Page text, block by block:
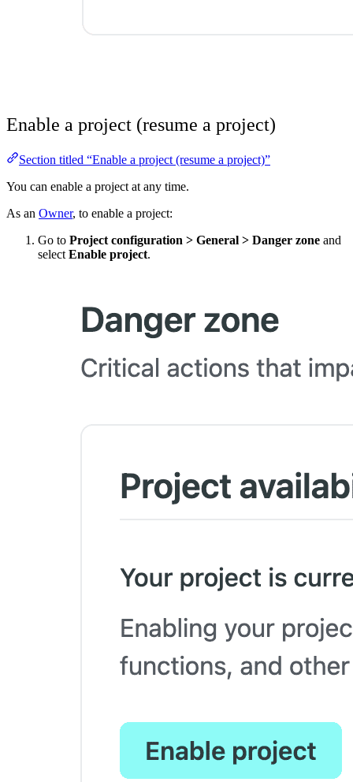
Enable a project (resume a project)
Section titled “Enable a project (resume a project)”
You can enable a project at any time.
As an Owner, to enable a project:
Go to Project configuration > General > Danger zone and
select Enable project.